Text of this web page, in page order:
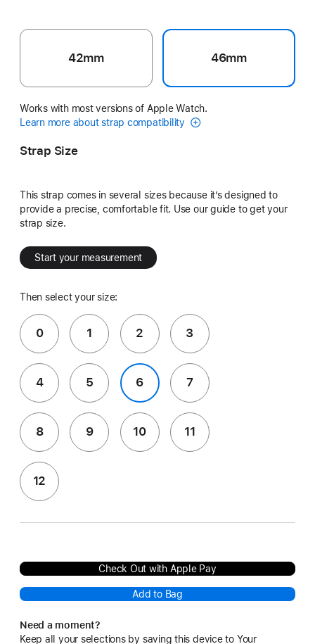
42mm 46mm
Works with most versions of Apple Watch.
Learn more about strap compatibility
Strap Size
This strap comes in several sizes because it’s designed to
provide a precise, comfortable fit. Use our guide to get your
strap size.
Start your measurement
Then select your size:
0 1 2 3
4 5 6 7
8 9 10 11
12
Check Out with Apple Pay
Add to Bag
Need a moment?
Keep all your selections by saving this device to Your